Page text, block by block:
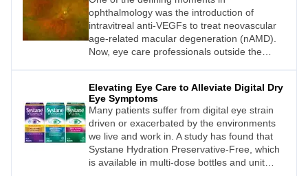
annual calendar.
ophthalmology was the introduction of
intravitreal anti-VEGFs to treat neovascular
age-related macular degeneration (nAMD).
Now, eye care professionals outside the
approval of the newest intravitreal injection
(IVI) agents, pegcetacoplan and
avacincaptad pegol. Given the green light by
the United States Food and Drug
Administration (FDA) last year, these drugs
represent the first-ever treatments for
geographic atrophy (GA) – and the first real
Elevating Eye Care to Alleviate Digital Dry
Eye Symptoms
Many patients suffer from digital eye strain
driven or exacerbated by the environments
we live and work in. A study has found that
Systane Hydration Preservative-Free, which
is available in multi-dose bottles and unit